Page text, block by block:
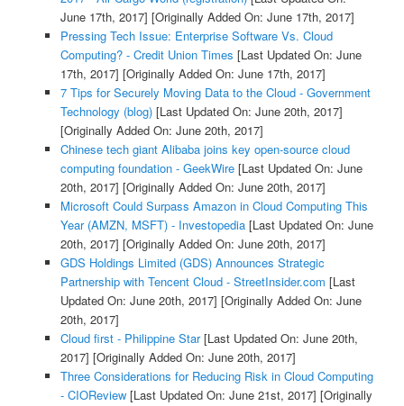
June 17th, 2017] [Originally Added On: June 17th, 2017]
Pressing Tech Issue: Enterprise Software Vs. Cloud
Computing? - Credit Union Times [Last Updated On: June
17th, 2017] [Originally Added On: June 17th, 2017]
7 Tips for Securely Moving Data to the Cloud - Government
Technology (blog)[Last Updated On: June 20th, 2017]
[Originally Added On: June 20th, 2017]
Chinese tech giant Alibaba joins key open-source cloud
computing foundation - GeekWire[Last Updated On: June
20th, 2017] [Originally Added On: June 20th, 2017]
Microsoft Could Surpass Amazon in Cloud Computing This
Year (AMZN, MSFT) - Investopedia[Last Updated On: June
20th, 2017] [Originally Added On: June 20th, 2017]
GDS Holdings Limited (GDS) Announces Strategic
Partnership with Tencent Cloud - StreetInsider.com [Last
Updated On: June 20th, 2017] [Originally Added On: June
20th, 2017]
Cloud first - Philippine Star[Last Updated On: June 20th,
2017] [Originally Added On: June 20th, 2017]
Three Considerations for Reducing Risk in Cloud Computing
- CIOReview[Last Updated On: June 21st, 2017] [Originally